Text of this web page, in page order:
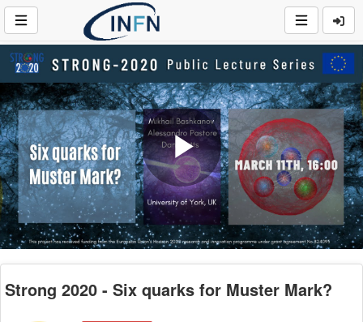
Play
Video
Strong 2020 - Six quarks for Muster Mark?